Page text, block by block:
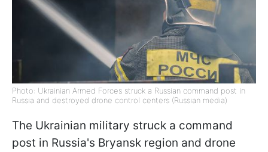
Photo: Ukrainian Armed Forces struck a Russian command post in
Russia and destroyed drone control centers (Russian media)
The Ukrainian military struck a command
post in Russia's Bryansk region and drone